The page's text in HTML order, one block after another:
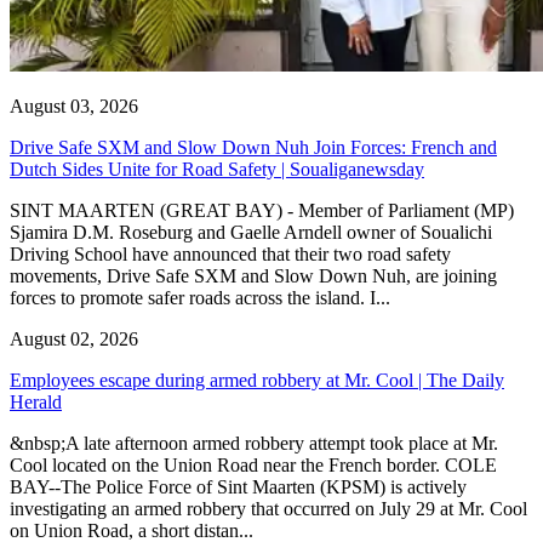
August 03, 2026
Drive Safe SXM and Slow Down Nuh Join Forces: French and
Dutch Sides Unite for Road Safety | Soualiganewsday
SINT MAARTEN (GREAT BAY) - Member of Parliament (MP)
Sjamira D.M. Roseburg and Gaelle Arndell owner of Soualichi
Driving School have announced that their two road safety
movements, Drive Safe SXM and Slow Down Nuh, are joining
forces to promote safer roads across the island. I...
August 02, 2026
Employees escape during armed robbery at Mr. Cool | The Daily
Herald
&nbsp;A late afternoon armed robbery attempt took place at Mr.
Cool located on the Union Road near the French border. COLE
BAY--The Police Force of Sint Maarten (KPSM) is actively
investigating an armed robbery that occurred on July 29 at Mr. Cool
on Union Road, a short distan...